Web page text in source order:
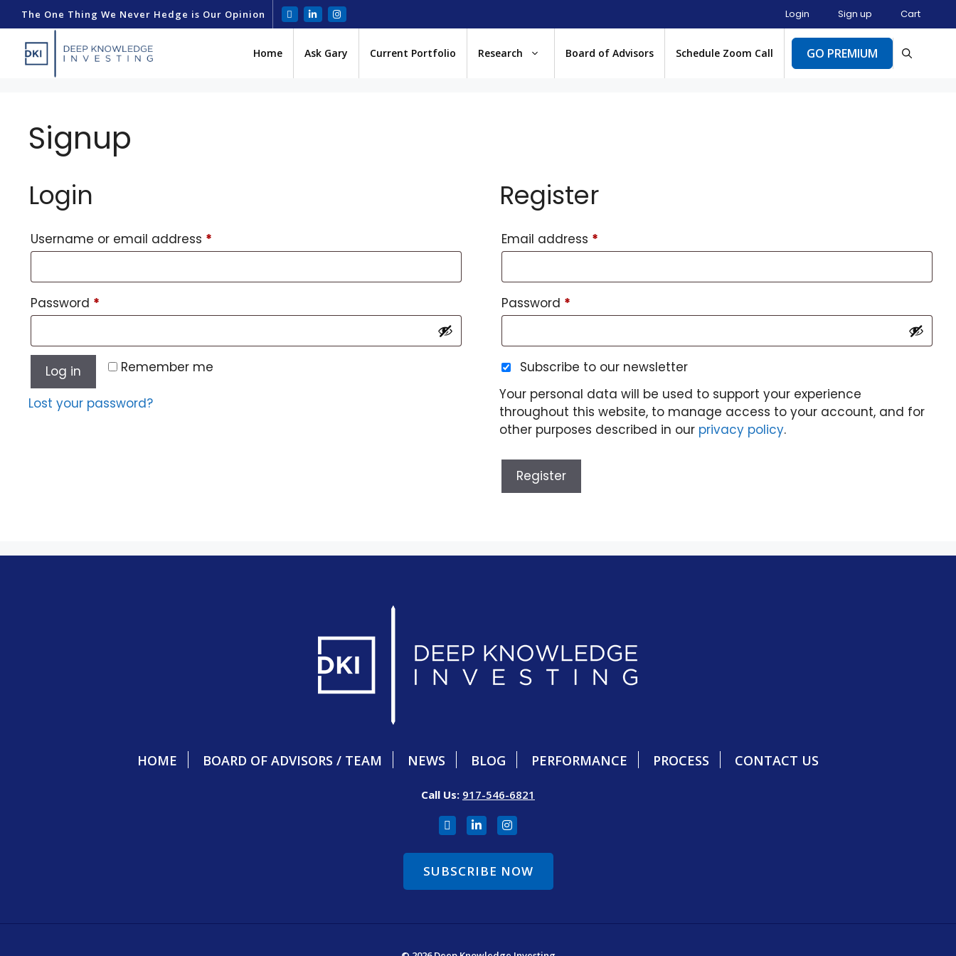
The One Thing We Never Hedge is Our Opinion Login Sign up Cart
Home Ask Gary Current Portfolio Research Board of Advisors Schedule Zoom Call GO PREMIUM
Signup
Login
Username or email address *
Password *
Remember me
Log in
Lost your password?
Register
Email address *
Password *
Subscribe to our newsletter
Your personal data will be used to support your experience
throughout this website, to manage access to your account, and for
other purposes described in our privacy policy.
Register
HOME BOARD OF ADVISORS / TEAM NEWS BLOG PERFORMANCE PROCESS CONTACT US
Call Us: 917-546-6821
SUBSCRIBE NOW